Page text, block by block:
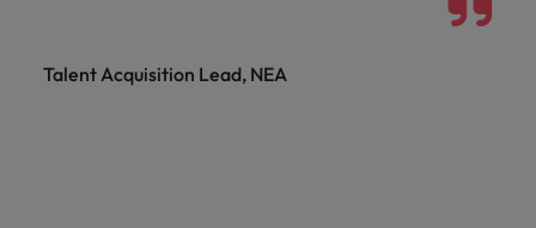
Talent Acquisition Lead, NEA